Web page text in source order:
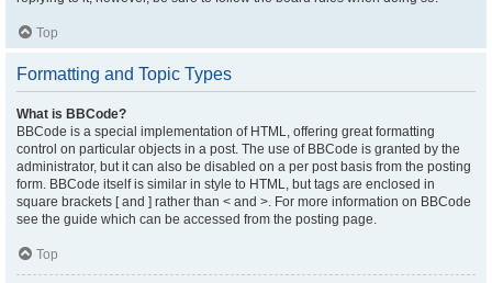
Top
Formatting and Topic Types
What is BBCode?
BBCode is a special implementation of HTML, offering great formatting
control on particular objects in a post. The use of BBCode is granted by the
administrator, but it can also be disabled on a per post basis from the posting
form. BBCode itself is similar in style to HTML, but tags are enclosed in
square brackets [ and ] rather than < and >. For more information on BBCode
see the guide which can be accessed from the posting page.
Top